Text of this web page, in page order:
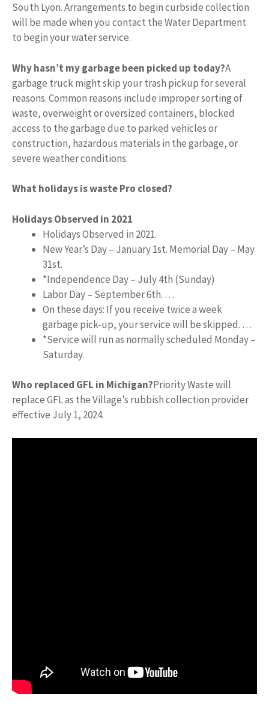
South Lyon. Arrangements to begin curbside collection
will be made when you contact the Water Department
to begin your water service.
Why hasn’t my garbage been picked up today?A
garbage truck might skip your trash pickup for several
reasons. Common reasons include improper sorting of
waste, overweight or oversized containers, blocked
access to the garbage due to parked vehicles or
construction, hazardous materials in the garbage, or
severe weather conditions.
What holidays is waste Pro closed?
Holidays Observed in 2021
Holidays Observed in 2021.
New Year’s Day – January 1st. Memorial Day – May
31st.
*Independence Day – July 4th (Sunday)
Labor Day – September 6th. …
On these days: If you receive twice a week
garbage pick-up, your service will be skipped. …
*Service will run as normally scheduled Monday –
Saturday.
Who replaced GFL in Michigan?Priority Waste will
replace GFL as the Village’s rubbish collection provider
effective July 1, 2024.